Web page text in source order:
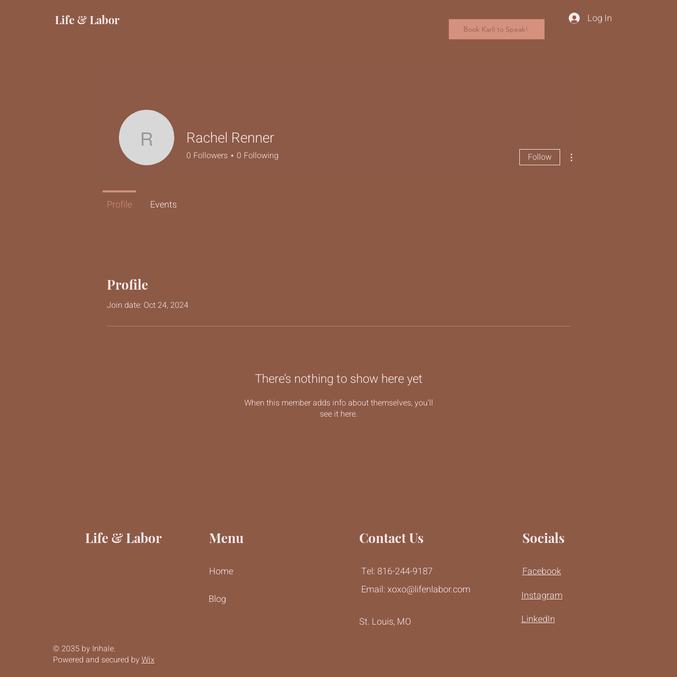
Life & Labor
Book Karli to Speak!
Log In
Profile
Join date: Oct 24, 2024
There’s nothing to show here yet
When this member adds info about themselves, you’ll
see it here.
Rachel Renner
Rachel Renner
0 Followers 0 Following Follow
Profile Events
Life & Labor
© 2035 by Inhale.
Powered and secured byWix
Menu
Home
Blog
Contact Us
Tel: 816-244-9187
Email:xoxo@lifenlabor.com
St. Louis, MO
Socials
Facebook
Instagram
LinkedIn